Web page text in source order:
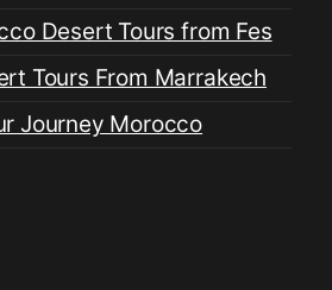
Desert Tours from Fes
Tours From Marrakech
Journey Morocco